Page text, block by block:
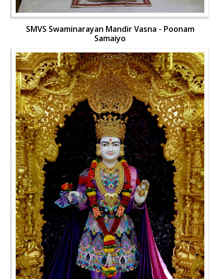
SMVS Swaminarayan Mandir Vasna - Poonam
Samaiyo